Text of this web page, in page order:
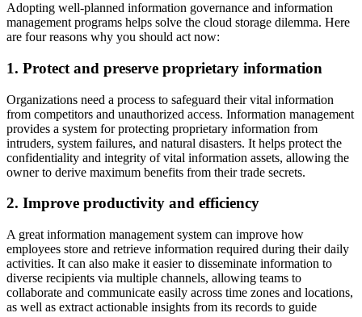
Adopting well-planned information governance and information
management programs helps solve the cloud storage dilemma. Here
are four reasons why you should act now:
1. Protect and preserve proprietary information
Organizations need a process to safeguard their vital information
from competitors and unauthorized access. Information management
provides a system for protecting proprietary information from
intruders, system failures, and natural disasters. It helps protect the
confidentiality and integrity of vital information assets, allowing the
owner to derive maximum benefits from their trade secrets.
2. Improve productivity and efficiency
A great information management system can improve how
employees store and retrieve information required during their daily
activities. It can also make it easier to disseminate information to
diverse recipients via multiple channels, allowing teams to
collaborate and communicate easily across time zones and locations,
as well as extract actionable insights from its records to guide